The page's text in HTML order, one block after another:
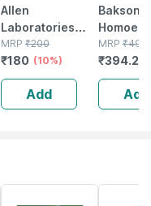
Allen
Laboratories
A48
Homeopathy For
Spondylitis And
Cervical Pain
Drops 30ml
MRP ₹200
₹180 (10%)
Add
Baksons
Hair
Ml
MRP ₹499
₹394.21
Add